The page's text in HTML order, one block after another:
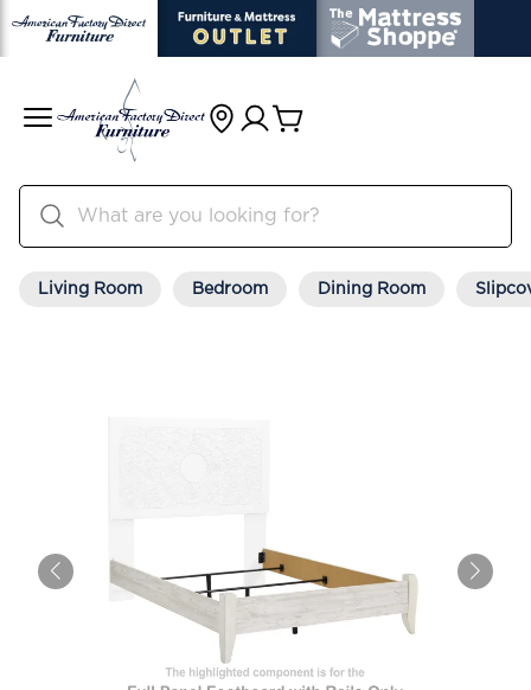
Living Room Bedroom Dining Room